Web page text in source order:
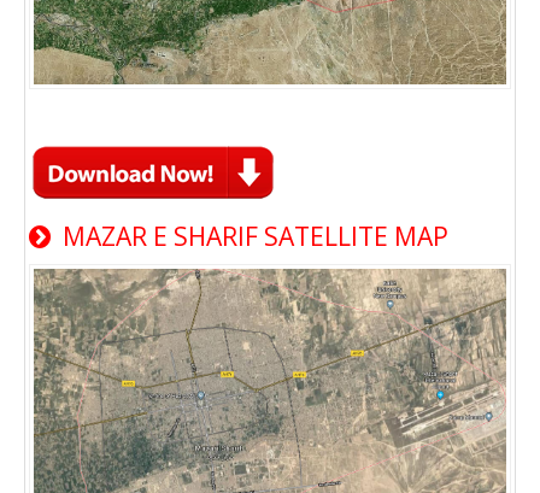
MAZAR E SHARIF SATELLITE MAP